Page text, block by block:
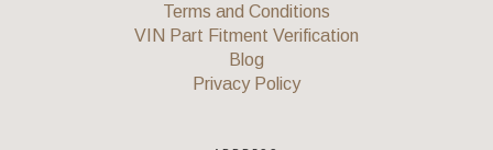
Terms and Conditions
VIN Part Fitment Verification
Blog
Privacy Policy